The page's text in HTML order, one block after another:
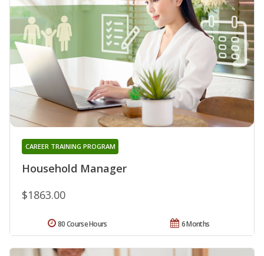
Household Manager
CAREER TRAINING PROGRAM
$1863.00
6 Months
80 Course Hours